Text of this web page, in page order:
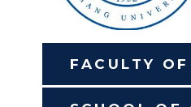
FACULTY